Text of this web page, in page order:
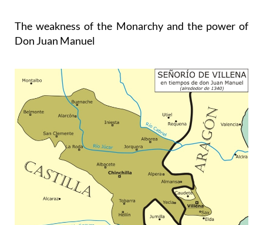
The weakness of the Monarchy and the power of
Don Juan Manuel